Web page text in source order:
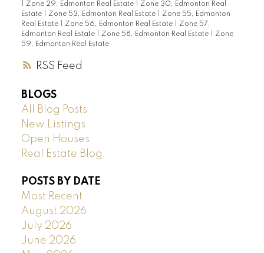
RSS
Zone 29, Edmonton Real Estate
Zone 30, Edmonton Real
Estate
Zone 53, Edmonton Real Estate
Zone 55, Edmonton
Real Estate
Zone 56, Edmonton Real Estate
Zone 57,
Edmonton Real Estate
Zone 58, Edmonton Real Estate
Zone
59, Edmonton Real Estate
BLOGS
All Blog Posts
New Listings
Open Houses
Real Estate Blog
POSTS BY DATE
Most Recent
August 2026
July 2026
June 2026